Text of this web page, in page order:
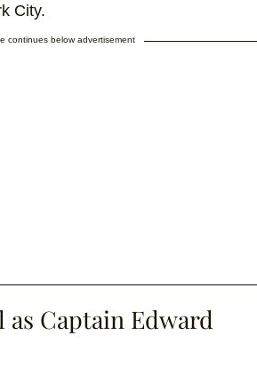
City.
continues below advertisement
Captain Edward